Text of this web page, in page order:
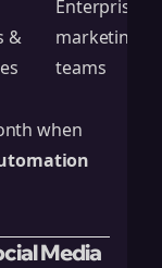
&
Enterprises
marketing
teams
when
Media